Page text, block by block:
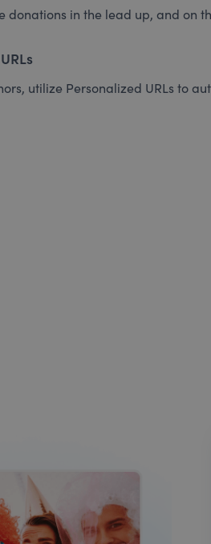
donations in the lead up, and on
utilize Personalized URLs to